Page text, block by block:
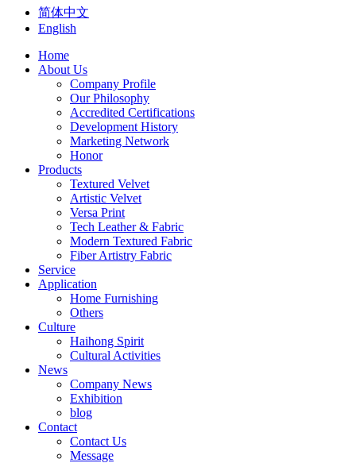
简体中文
English
Home
About Us
Company Profile
Our Philosophy
Accredited Certifications
Development History
Marketing Network
Honor
Products
Textured Velvet
Artistic Velvet
Versa Print
Tech Leather & Fabric
Modern Textured Fabric
Fiber Artistry Fabric
Service
Application
Home Furnishing
Others
Culture
Haihong Spirit
Cultural Activities
News
Company News
Exhibition
blog
Contact
Contact Us
Message